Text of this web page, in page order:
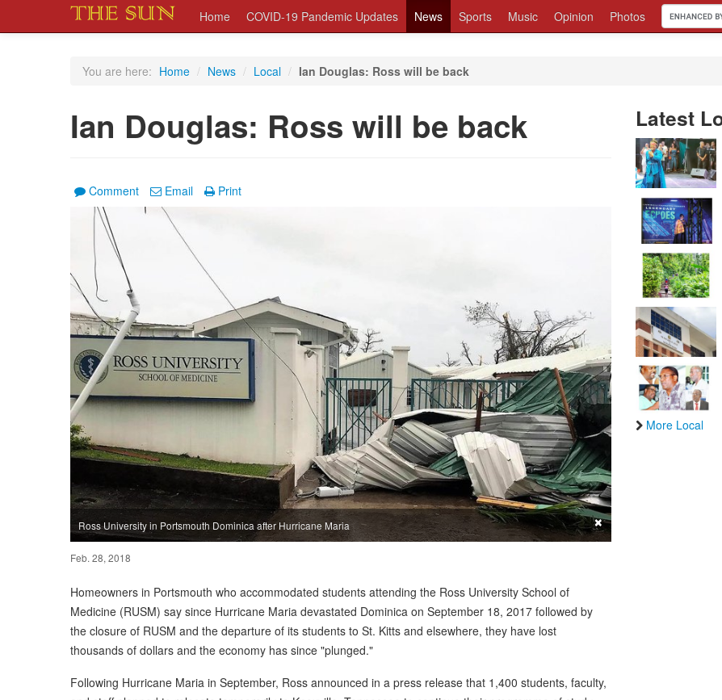
Home COVID-19 Pandemic Updates News Sports Music Opinion Photos
You are here: Home / News / Local / Ian Douglas: Ross will be back
Ian Douglas: Ross will be back
Comment Email Print
Ross University in Portsmouth Dominica after Hurricane Maria ×
Feb. 28, 2018
Homeowners in Portsmouth who accommodated students attending the Ross University School of
Medicine (RUSM) say since Hurricane Maria devastated Dominica on September 18, 2017 followed by
the closure of RUSM and the departure of its students to St. Kitts and elsewhere, they have lost
thousands of dollars and the economy has since "plunged."
Following Hurricane Maria in September, Ross announced in a press release that 1,400 students, faculty,
Latest
More Local